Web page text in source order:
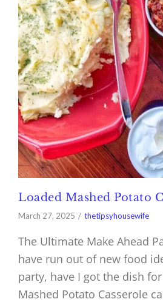
Loaded Mashed Potato
March 27, 2025 thetipsyhousewife
The Ultimate Make Ahead
have run out of new food
party, have I got the dish
Mashed Potato Casserole